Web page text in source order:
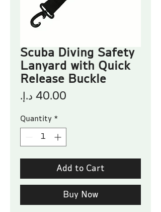
Scuba Diving Safety
Lanyard with Quick
Release Buckle
Quantity *
Add to Cart
Buy Now